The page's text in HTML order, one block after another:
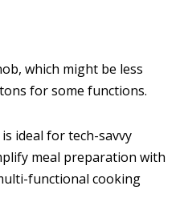
which might be less
for some functions.
ideal for tech-savvy
meal preparation with
functional cooking